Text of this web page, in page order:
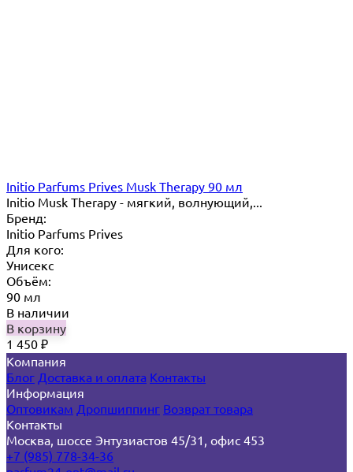
Initio Parfums Prives Musk Therapy 90 мл
Initio Musk Therapy - мягкий, волнующий,...
Бренд:
Initio Parfums Prives
Для кого:
Унисекс
Объём:
90 мл
В наличии
В корзину
1 450 ₽
Компания
Блог Доставка и оплата Контакты
Информация
Оптовикам Дропшиппинг Возврат товара
Контакты
Москва, шоссе Энтузиастов 45/31, офис 453
+7 (985) 778-34-36